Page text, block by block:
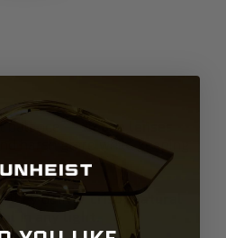
balance —smoke lenses
harsh glare while keeping
they delivercrisp, natural
in any light